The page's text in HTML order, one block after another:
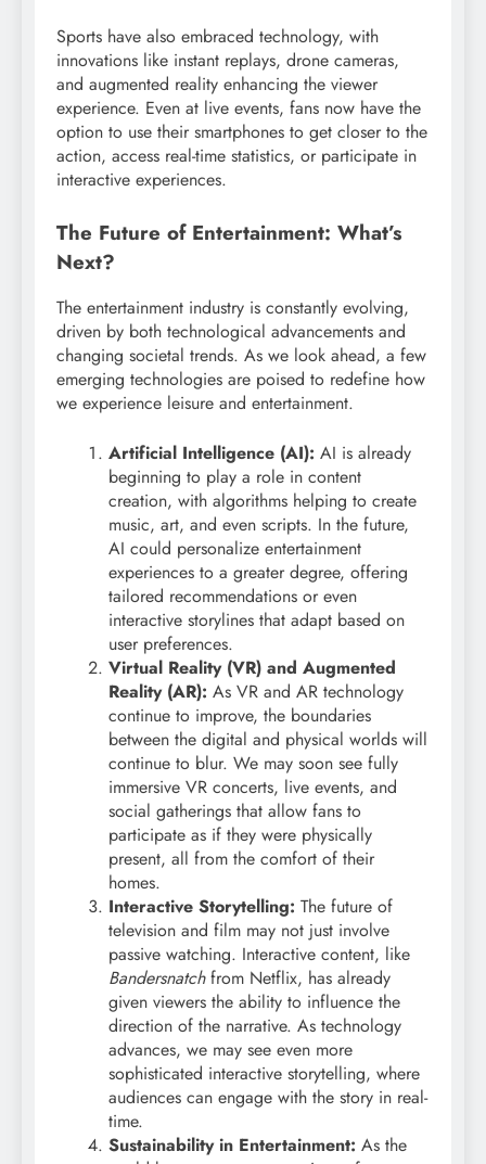
Sports have also embraced technology, with
innovations like instant replays, drone cameras,
and augmented reality enhancing the viewer
experience. Even at live events, fans now have the
option to use their smartphones to get closer to the
action, access real-time statistics, or participate in
interactive experiences.
The Future of Entertainment: What’s
Next?
The entertainment industry is constantly evolving,
driven by both technological advancements and
changing societal trends. As we look ahead, a few
emerging technologies are poised to redefine how
we experience leisure and entertainment.
Artificial Intelligence (AI): AI is already
beginning to play a role in content
creation, with algorithms helping to create
music, art, and even scripts. In the future,
AI could personalize entertainment
experiences to a greater degree, offering
tailored recommendations or even
interactive storylines that adapt based on
user preferences.
Virtual Reality (VR) and Augmented
Reality (AR): As VR and AR technology
continue to improve, the boundaries
between the digital and physical worlds will
continue to blur. We may soon see fully
immersive VR concerts, live events, and
social gatherings that allow fans to
participate as if they were physically
present, all from the comfort of their
homes.
Interactive Storytelling: The future of
television and film may not just involve
passive watching. Interactive content, like
Bandersnatchfrom Netflix, has already
given viewers the ability to influence the
direction of the narrative. As technology
advances, we may see even more
sophisticated interactive storytelling, where
audiences can engage with the story in real-
time.
Sustainability in Entertainment: As the